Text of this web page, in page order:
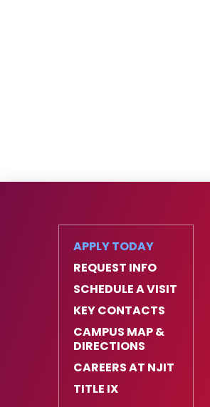
APPLY TODAY
REQUEST INFO
SCHEDULE A VISIT
KEY CONTACTS
CAMPUS MAP &
DIRECTIONS
CAREERS AT NJIT
TITLE IX